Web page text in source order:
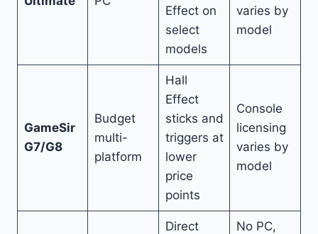
Effect on
select
models
varies by
model
GameSir
G7/G8
Budget
multi-
platform
Hall
Effect
sticks and
triggers at
lower
price
points
Console
licensing
varies by
model
Direct
No PC,